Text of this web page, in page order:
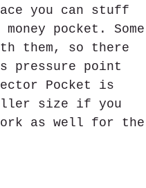
you can stuff
pocket. Some
them, so there
pressure point
Pocket is
size if you
as well for the